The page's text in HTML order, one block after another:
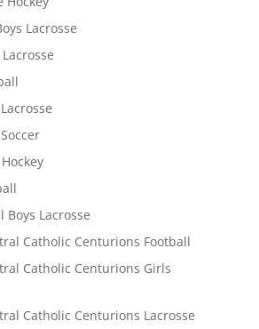
Lacrosse
Boys Lacrosse
Catholic Centurions Football
Catholic Centurions Girls
Catholic Centurions Lacrosse